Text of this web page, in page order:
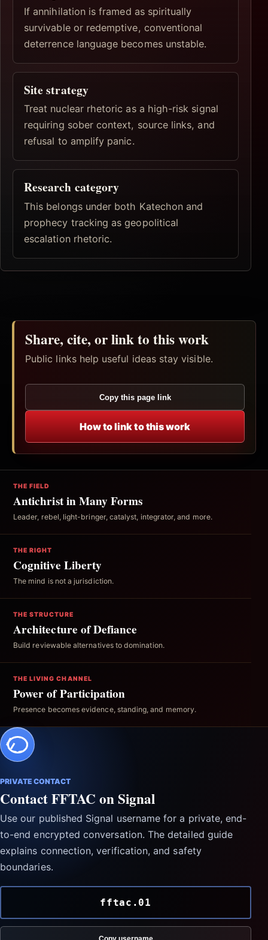
If annihilation is framed as spiritually
survivable or redemptive, conventional
deterrence language becomes unstable.
Site strategy
Treat nuclear rhetoric as a high-risk signal
requiring sober context, source links, and
refusal to amplify panic.
Research category
This belongs under both Katechon and
prophecy tracking as geopolitical
escalation rhetoric.
Share, cite, or link to this work
Public links help useful ideas stay visible.
Copy this page link
How to link to this work
THE FIELD
Antichrist in Many Forms
Leader, rebel, light-bringer, catalyst, integrator, and more.
THE RIGHT
Cognitive Liberty
The mind is not a jurisdiction.
THE STRUCTURE
Architecture of Defiance
Build reviewable alternatives to domination.
THE LIVING CHANNEL
Power of Participation
Presence becomes evidence, standing, and memory.
PRIVATE CONTACT
Contact FFTAC on Signal
Use our published Signal username for a private, end-
to-end encrypted conversation. The detailed guide
explains connection, verification, and safety
boundaries.
fftac.01